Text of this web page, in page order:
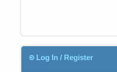
Log In / Register